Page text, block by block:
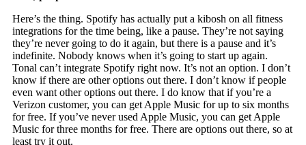
Here’s the thing. Spotify has actually put a kibosh on all fitness
integrations for the time being, like a pause. They’re not saying
they’re never going to do it again, but there is a pause and it’s
indefinite. Nobody knows when it’s going to start up again.
Tonal can’t integrate Spotify right now. It’s not an option. I don’t
know if there are other options out there. I don’t know if people
even want other options out there. I do know that if you’re a
Verizon customer, you can get Apple Music for up to six months
for free. If you’ve never used Apple Music, you can get Apple
Music for three months for free. There are options out there, so at
least try it out.